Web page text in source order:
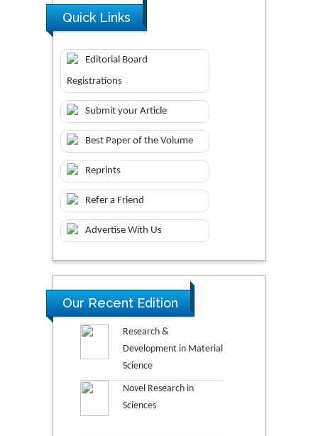
Quick Links
Editorial Board
Registrations
Submit your Article
Best Paper of the Volume
Reprints
Refer a Friend
Advertise With Us
Our Recent Edition
Research &
Development in Material
Science
Novel Research in
Sciences